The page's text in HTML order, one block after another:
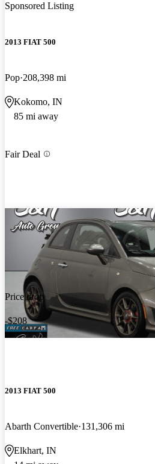
Sponsored Listing
2013 FIAT 500
Pop 208,398 mi
Kokomo, IN
85 mi away
Fair Deal
Price drop
-$208
2013 FIAT 500
Abarth Convertible 131,306 mi
Elkhart, IN